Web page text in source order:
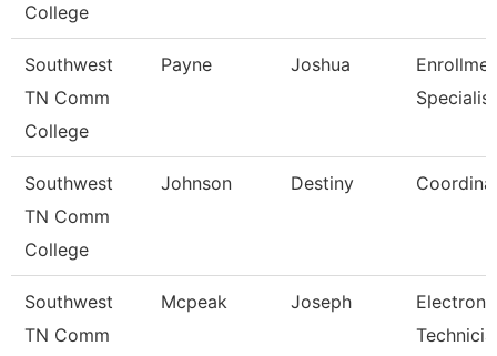
College
Southwest
TN Comm
College
Payne Joshua
Specialist
Southwest
TN Comm
College
Johnson Destiny
Southwest
TN Comm
Mcpeak Joseph